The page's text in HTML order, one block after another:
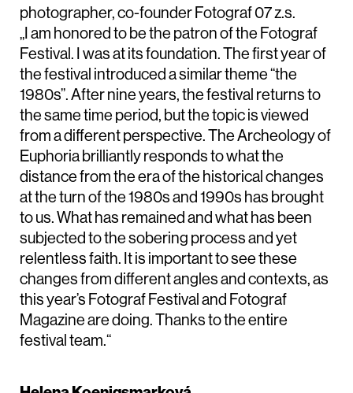
photographer, co-founder Fotograf 07 z.s.
„I am honored to be the patron of the Fotograf
Festival. I was at its foundation. The first year of
the festival introduced a similar theme “the
1980s”. After nine years, the festival returns to
the same time period, but the topic is viewed
from a different perspective. The Archeology of
Euphoria brilliantly responds to what the
distance from the era of the historical changes
at the turn of the 1980s and 1990s has brought
to us. What has remained and what has been
subjected to the sobering process and yet
relentless faith. It is important to see these
changes from different angles and contexts, as
this year’s Fotograf Festival and Fotograf
Magazine are doing. Thanks to the entire
festival team.“